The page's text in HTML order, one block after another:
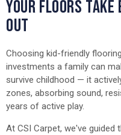
YOUR FLOORS
OUT
Choosing kid-friendly
investments a family can
survive childhood — it
zones, absorbing sound,
years of active play.
At CSI Carpet, we've